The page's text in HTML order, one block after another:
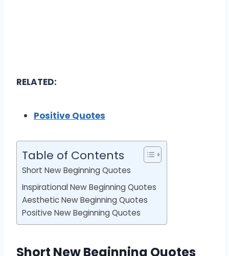
RELATED:
Positive Quotes
Table of Contents
Short New Beginning Quotes
Inspirational New Beginning Quotes
Aesthetic New Beginning Quotes
Positive New Beginning Quotes
Short New Beginning Quotes